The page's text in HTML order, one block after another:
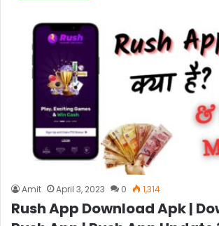
Amit April 3, 2023 0 1,314
Rush App Download Apk |